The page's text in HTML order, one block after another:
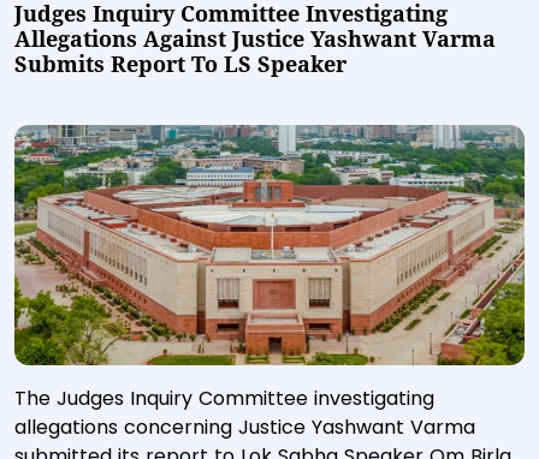
Judges Inquiry Committee Investigating
Allegations Against Justice Yashwant Varma
Submits Report To LS Speaker
The Judges Inquiry Committee investigating
allegations concerning Justice Yashwant Varma